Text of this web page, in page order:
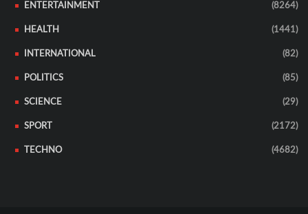
ENTERTAINMENT (8264)
HEALTH (1441)
INTERNATIONAL (82)
POLITICS (85)
SCIENCE (29)
SPORT (2172)
TECHNO (4682)